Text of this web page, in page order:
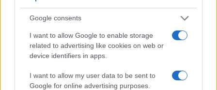
Google consents
I want to allow Google to enable storage
related to advertising like cookies on web or
device identifiers in apps.
I want to allow my user data to be sent to
Google for online advertising purposes.
Feature comparison
Apart from body and sensor, cameras can and do differ
across a variety of features. For example, the 1000D has an
optical viewfinder
, which can be very useful when shooting
in bright sunlight. In contrast, the NX500 relies on live view
and the rear LCD for framing. The adjacent table lists some
of the other core features of the Canon 1000D and Samsung
NX500 along with similar information for a selection of